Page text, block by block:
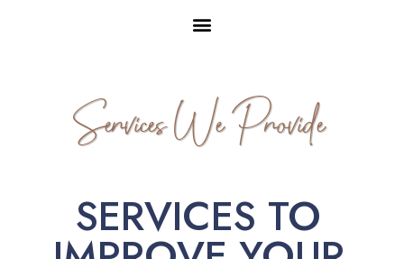
Services We Provide
SERVICES TO